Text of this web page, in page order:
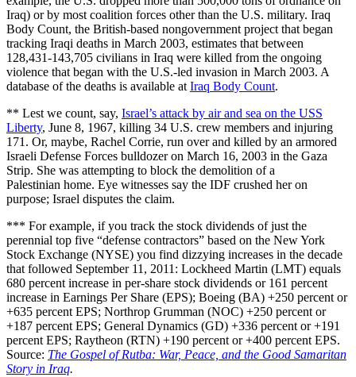
Iraq) or by most coalition forces other than the U.S. military. Iraq
Body Count, the British-based nongovernment project that began
tracking Iraqi deaths in March 2003, estimates that between
128,431-143,705 civilians in Iraq were killed from the ongoing
violence that began with the U.S.-led invasion in March 2003. A
database of the deaths is available at Iraq Body Count.
** Lest we count, say, Israel’s attack by air and sea on the USS
Liberty, June 8, 1967, killing 34 U.S. crew members and injuring
171. Or, maybe, Rachel Corrie, run over and killed by an armored
Israeli Defense Forces bulldozer on March 16, 2003 in the Gaza
Strip. She was attempting to block the demolition of a
Palestinian home. Eye witnesses say the IDF crushed her on
purpose; Israel disputes the claim.
*** For example, if you track the stock dividends of just the
perennial top five “defense contractors” based on the New York
Stock Exchange (NYSE) you find dizzying increases in the decade
that followed September 11, 2011: Lockheed Martin (LMT) equals
680 percent increase in per-share stock dividends or 161 percent
increase in Earnings Per Share (EPS); Boeing (BA) +250 percent or
+635 percent EPS; Northrop Grumman (NOC) +250 percent or
+187 percent EPS; General Dynamics (GD) +336 percent or +191
percent EPS; Raytheon (RTN) +190 percent or +400 percent EPS.
Source: The Gospel of Rutba: War, Peace, and the Good Samaritan
Story in Iraq.